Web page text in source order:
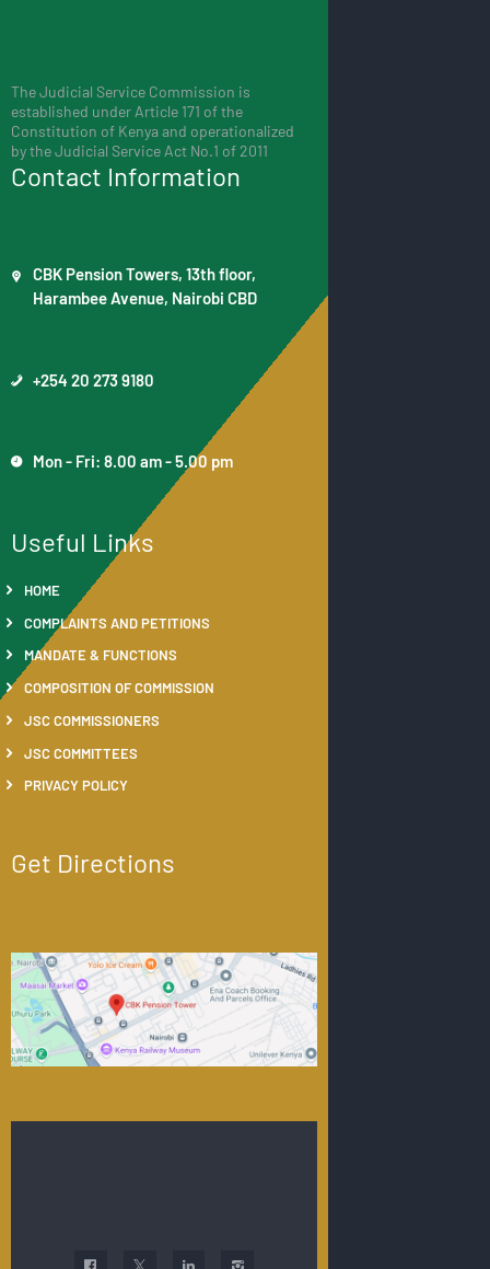
The Judicial Service Commission is
established under Article 171 of the
Constitution of Kenya and operationalized
by the Judicial Service Act No.1 of 2011
Contact Information
CBK Pension Towers, 13th floor,
Harambee Avenue, Nairobi CBD
+254 20 273 9180
Mon - Fri: 8.00 am - 5.00 pm
Useful Links
HOME
COMPLAINTS AND PETITIONS
MANDATE & FUNCTIONS
COMPOSITION OF COMMISSION
JSC COMMISSIONERS
JSC COMMITTEES
PRIVACY POLICY
Get Directions